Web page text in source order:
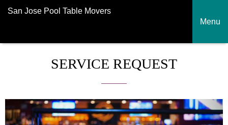
San Jose Pool Table Movers
Menu
SERVICE REQUEST